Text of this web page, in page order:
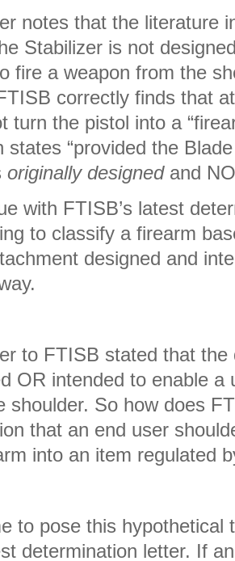
notes that the literature
Stabilizer is not
fire a weapon from the
correctly finds that
turn the pistol into a
states “provided the
originally designedand
with FTISB’s latest
to classify a firearm
designed and
to FTISB stated that the
OR intended to enable a
shoulder. So how does
that an end user
into an item regulated
to pose this hypothetical
determination letter. If